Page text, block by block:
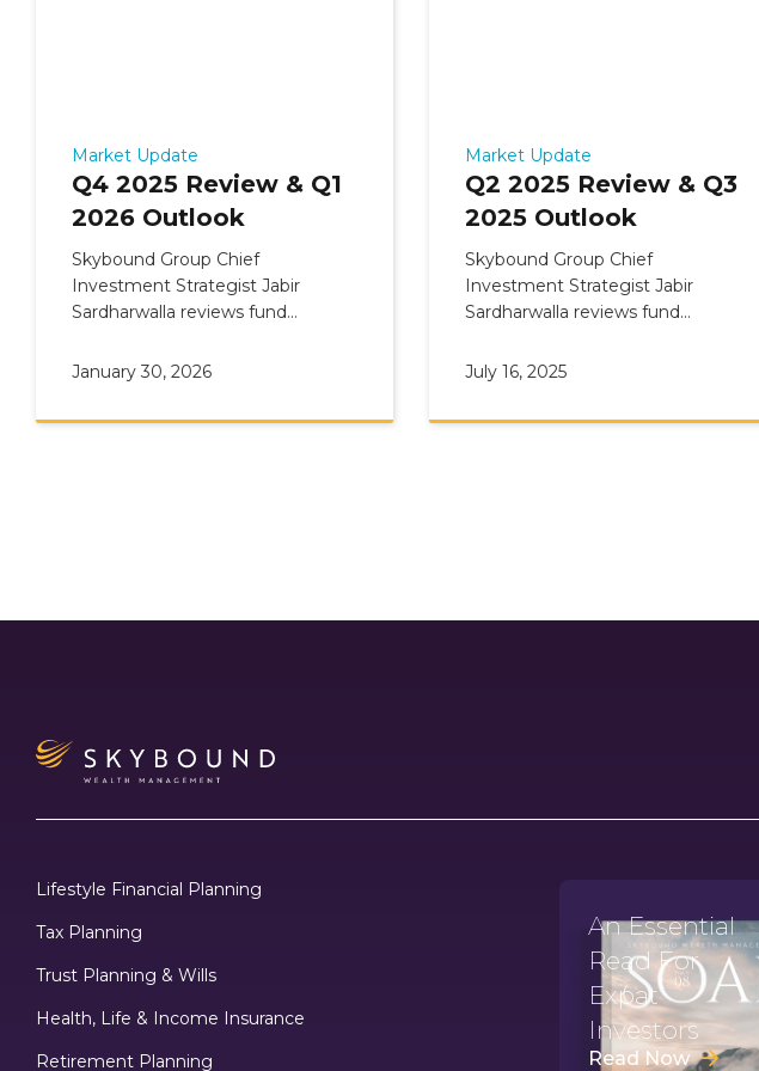
Market Update
Q4 2025 Review & Q1
2026 Outlook
Skybound Group Chief
Investment Strategist Jabir
Sardharwalla reviews fund
Q1 2026 Outlook
January 30, 2026
Market Update
Q2 2025 Review & Q3
2025 Outlook
Skybound Group Chief
Investment Strategist Jabir
Sardharwalla reviews fund
Q3 2025 Outlook
July 16, 2025
Lifestyle Financial Planning
Tax Planning
Trust Planning & Wills
Health, Life & Income Insurance
Retirement Planning
An Essential
Read For
Expat
Investors
Read Now